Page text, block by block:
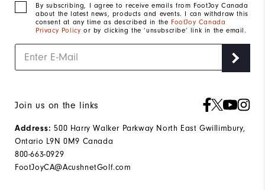
By subscribing, I agree to receive emails from FootJoy Canada
about the latest news, products and events. I can withdraw this
consent at any time as described in the FootJoy Canada
Privacy Policy or by clicking the ‘unsubscribe’ link in the email.
Join us on the links
Address: 500 Harry Walker Parkway North East Gwillimbury,
Ontario L9N 0M9 Canada
800-663-0929
FootJoyCA@AcushnetGolf.com